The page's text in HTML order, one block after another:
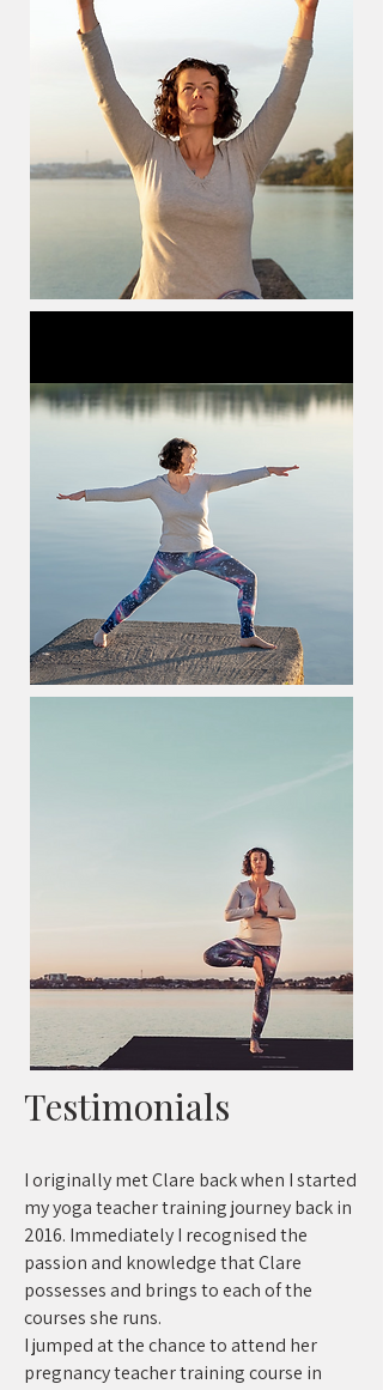
Testimonials
I originally met Clare back when I started
my yoga teacher training journey back in
2016. Immediately I recognised the
passion and knowledge that Clare
possesses and brings to each of the
courses she runs.
I jumped at the chance to attend her
pregnancy teacher training course in